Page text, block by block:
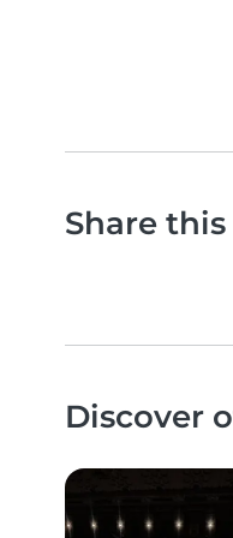
Share
Discover